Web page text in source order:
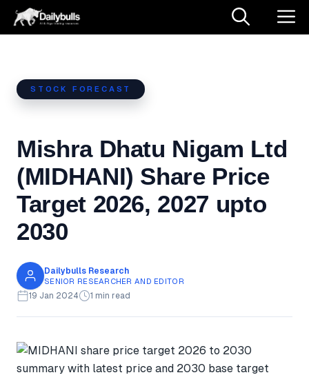
Skip
STOCK FORECAST
Mishra Dhatu Nigam Ltd
(MIDHANI) Share Price
Target 2026, 2027 upto
2030
Dailybulls Research
SENIOR RESEARCHER AND EDITOR
19 Jan 2024 1 min read